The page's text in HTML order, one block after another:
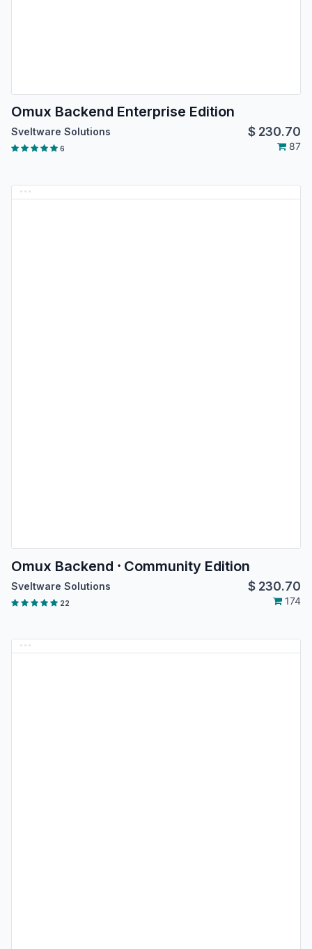
Omux Backend Enterprise Edition
Sveltware Solutions $ 230.70
6 87
Omux Backend ⸱ Community Edition
Sveltware Solutions $ 230.70
22 174